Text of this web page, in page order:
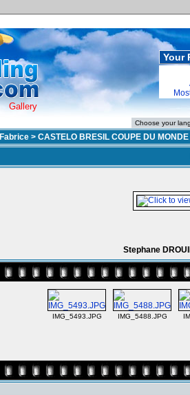
Gallery
Your
Fabrice > CASTELO BRESIL COUPE DU
Stephane
IMG_5493.JPG IMG_5488.JPG